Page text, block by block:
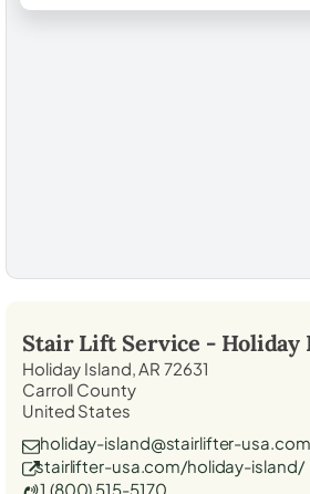
Stair Lift Service - Holiday
Holiday Island, AR 72631
Carroll County
United States
holiday-island@stairlifter-usa.com
stairlifter-usa.com/holiday-island/
1 (800) 515-5170